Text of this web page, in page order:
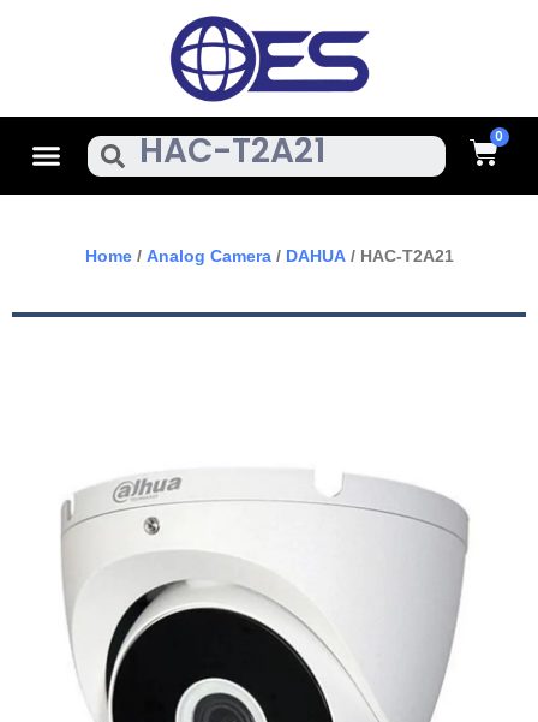
MenuSearch Cart
Home/ Analog Camera/ DAHUA/ HAC-T2A21